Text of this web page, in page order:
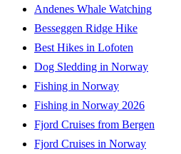
Andenes Whale Watching
Besseggen Ridge Hike
Best Hikes in Lofoten
Dog Sledding in Norway
Fishing in Norway
Fishing in Norway 2026
Fjord Cruises from Bergen
Fjord Cruises in Norway